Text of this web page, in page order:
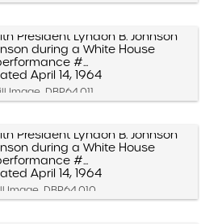
President Lyndon B. Johnson
during a White House
#...
April 14, 1964
Image, DBP.64.011
President Lyndon B. Johnson
during a White House
#...
April 14, 1964
Image, DBP.64.010